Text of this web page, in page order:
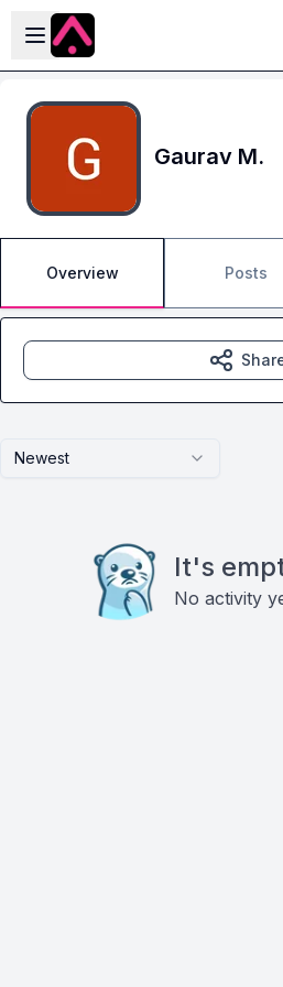
Skip to main content
Open sidebar
Gaurav M.
Overview Posts
Newest
It's
No activity